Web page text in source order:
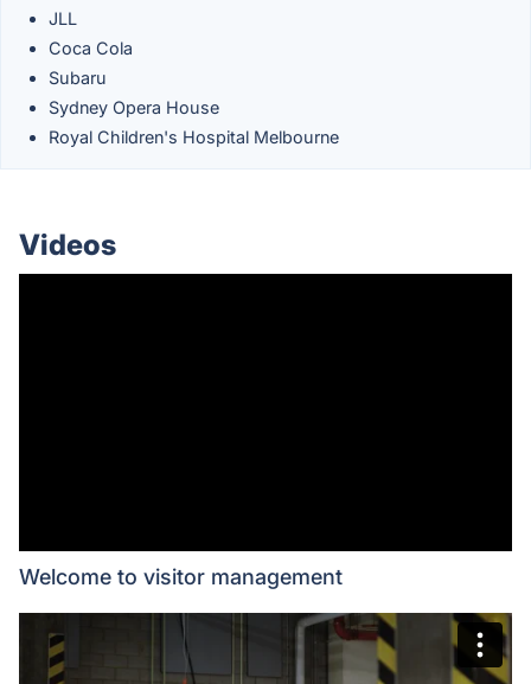
JLL
Coca Cola
Subaru
Sydney Opera House
Royal Children's Hospital Melbourne
Videos
Welcome to visitor management